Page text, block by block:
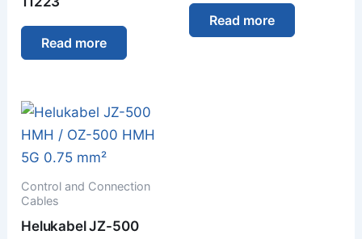
Read more
Read more
Control and Connection
Cables
Helukabel JZ-500